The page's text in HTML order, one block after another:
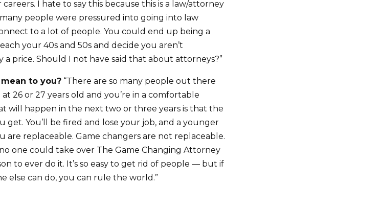
I hate to say this because this is a law/attorney
people were pressured into going into law
to a lot of people. You could end up being a
your 40s and 50s and decide you aren’t
price. Should I not have said that about attorneys?”
to you? “There are so many people out there
26 or 27 years old and you’re in a comfortable
will happen in the next two or three years is that the
You’ll be fired and lose your job, and a younger
are replaceable. Game changers are not replaceable.
one could take over The Game Changing Attorney
to ever do it. It’s so easy to get rid of people — but if
else can do, you can rule the world.”